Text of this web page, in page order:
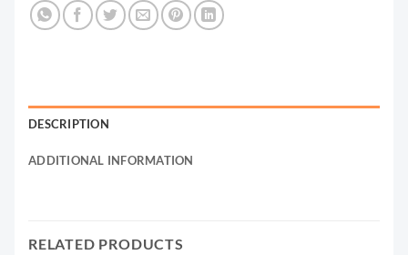
DESCRIPTION
ADDITIONAL INFORMATION
RELATED PRODUCTS